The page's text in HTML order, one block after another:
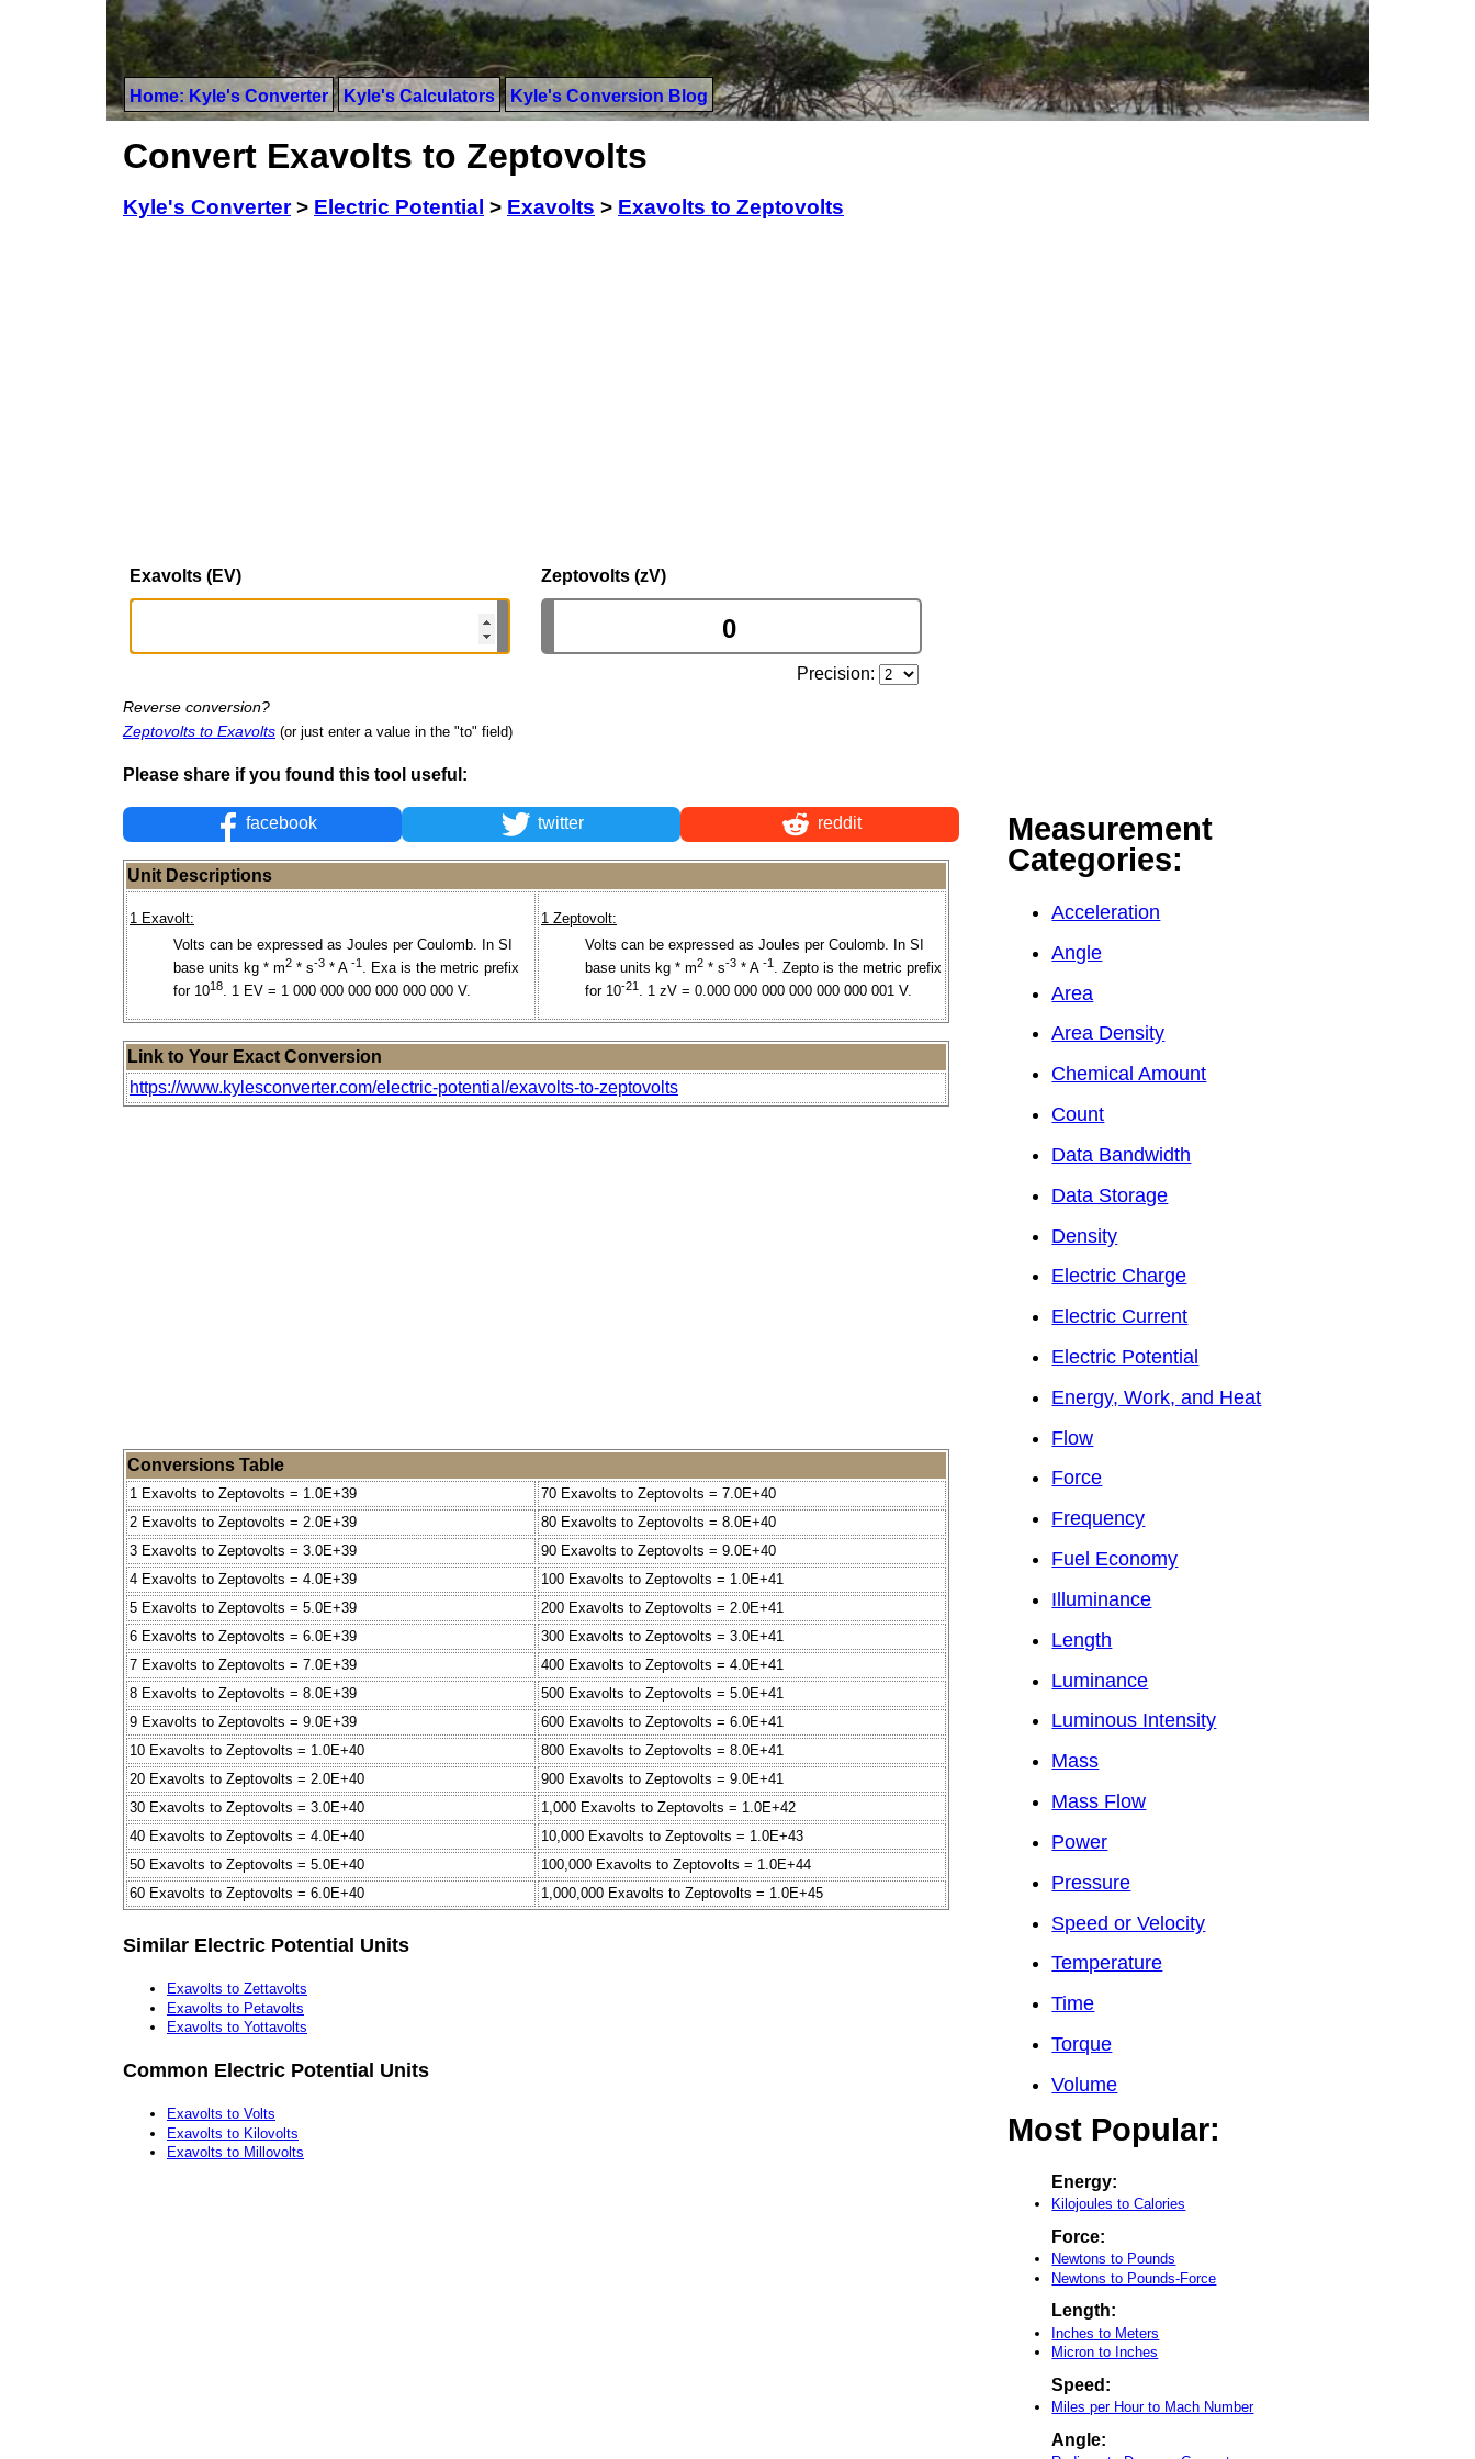
Home: Kyle's Converter Kyle's Calculators Kyle's Conversion Blog
Convert Exavolts to Zeptovolts
Kyle's Converter> Electric Potential > Exavolts > Exavolts to Zeptovolts
Exavolts (EV) Zeptovolts (zV)
Precision:
Reverse conversion?
Zeptovolts to Exavolts (or just enter a value in the "to" field)
Please share if you found this tool useful:
facebook twitter reddit
Unit Descriptions
1 Exavolt:
Volts can be expressed as Joules per Coulomb. In SI
base units kg * m2 * s-3 * A -1 . Exa is the metric prefix
for 1018. 1 EV = 1 000 000 000 000 000 000 V.
1 Zeptovolt:
Volts can be expressed as Joules per Coulomb. In SI
base units kg * m2 * s-3 * A -1 . Zepto is the metric prefix
for 10-21 . 1 zV = 0.000 000 000 000 000 000 001 V.
Link to Your Exact Conversion
https://www.kylesconverter.com/electric-potential/exavolts-to-zeptovolts
Conversions Table
1 Exavolts to Zeptovolts = 1.0E+39
70 Exavolts to Zeptovolts = 7.0E+40
2 Exavolts to Zeptovolts = 2.0E+39
80 Exavolts to Zeptovolts = 8.0E+40
3 Exavolts to Zeptovolts = 3.0E+39
90 Exavolts to Zeptovolts = 9.0E+40
4 Exavolts to Zeptovolts = 4.0E+39
100 Exavolts to Zeptovolts = 1.0E+41
5 Exavolts to Zeptovolts = 5.0E+39
200 Exavolts to Zeptovolts = 2.0E+41
6 Exavolts to Zeptovolts = 6.0E+39
300 Exavolts to Zeptovolts = 3.0E+41
7 Exavolts to Zeptovolts = 7.0E+39
400 Exavolts to Zeptovolts = 4.0E+41
8 Exavolts to Zeptovolts = 8.0E+39
500 Exavolts to Zeptovolts = 5.0E+41
9 Exavolts to Zeptovolts = 9.0E+39
600 Exavolts to Zeptovolts = 6.0E+41
10 Exavolts to Zeptovolts = 1.0E+40
800 Exavolts to Zeptovolts = 8.0E+41
20 Exavolts to Zeptovolts = 2.0E+40
900 Exavolts to Zeptovolts = 9.0E+41
30 Exavolts to Zeptovolts = 3.0E+40
1,000 Exavolts to Zeptovolts = 1.0E+42
40 Exavolts to Zeptovolts = 4.0E+40
10,000 Exavolts to Zeptovolts = 1.0E+43
50 Exavolts to Zeptovolts = 5.0E+40
100,000 Exavolts to Zeptovolts = 1.0E+44
60 Exavolts to Zeptovolts = 6.0E+40
1,000,000 Exavolts to Zeptovolts = 1.0E+45
Similar Electric Potential Units
Exavolts to Zettavolts
Exavolts to Petavolts
Exavolts to Yottavolts
Common Electric Potential Units
Exavolts to Volts
Exavolts to Kilovolts
Exavolts to Millovolts
Measurement
Categories:
Acceleration
Angle
Area
Area Density
Chemical Amount
Count
Data Bandwidth
Data Storage
Density
Electric Charge
Electric Current
Electric Potential
Energy, Work, and Heat
Flow
Force
Frequency
Fuel Economy
Illuminance
Length
Luminance
Luminous Intensity
Mass
Mass Flow
Power
Pressure
Speed or Velocity
Temperature
Time
Torque
Volume
Most Popular:
Energy:
Kilojoules to Calories
Force:
Newtons to Pounds
Newtons to Pounds-Force
Length:
Inches to Meters
Micron to Inches
Speed:
Miles per Hour to Mach Number
Angle: